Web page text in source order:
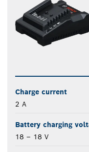
Charge current
2 A
Battery charging
18 – 18 V